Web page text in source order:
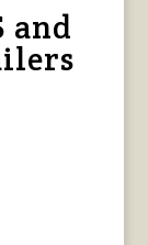
and